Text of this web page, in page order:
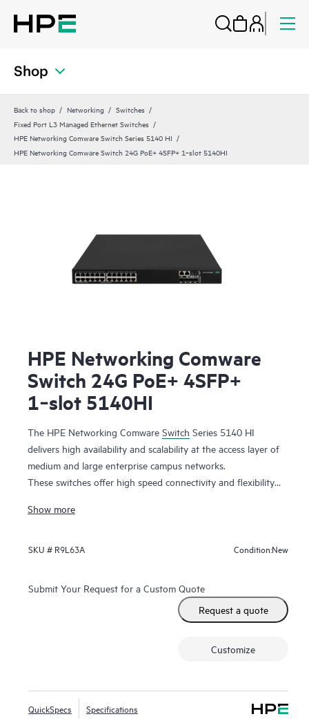
Shop
Back to shop Networking
Switches
Fixed Port L3 Managed Ethernet Switches
HPE Networking Comware Switch Series 5140 HI
HPE Networking Comware Switch 24G PoE+ 4SFP+ 1‑slot 5140HI
HPE Networking Comware
Switch 24G PoE+ 4SFP+
1‑slot 5140HI
The HPE Networking Comware Switch Series 5140 HI
delivers high availability and scalability at the access layer of
medium and large enterprise campus networks.
These switches offer high speed connectivity and flexibility
modules increases capacity with additional features. It is a
DRNI and IRF for improved resiliency,
features for
for end-to-end encrypted security, and dual redundant
power supplies with Energy Efficient Ethernet for improved
This switch series also includes Smart MC at no additional
management and enhanced network visibility.
Show more
SKU # R9L63A Condition:New
Submit Your Request for a Custom Quote
Request a quote
Customize
QuickSpecs Specifications